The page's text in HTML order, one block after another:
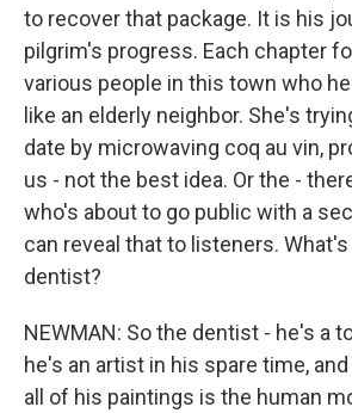
to recover that package. It is his
pilgrim's progress. Each chapter
various people in this town who
like an elderly neighbor. She's
date by microwaving coq au vin,
us - not the best idea. Or the -
who's about to go public with a
can reveal that to listeners.
dentist?
NEWMAN: So the dentist - he's a
he's an artist in his spare time,
all of his paintings is the human